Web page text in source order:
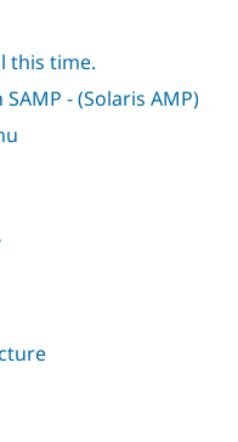
Drupal for
Drupal
this time.
- (Solaris AMP)